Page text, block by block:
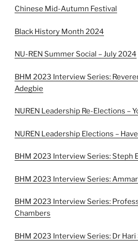
Chinese Mid-Autumn Festival
Black History Month 2024
NU-REN Summer Social – July 2024
BHM 2023 Interview Series:
Adegbie
NUREN Leadership Re-Elections –
NUREN Leadership Elections –
BHM 2023 Interview Series: Steph
BHM 2023 Interview Series:
BHM 2023 Interview Series:
Chambers
BHM 2023 Interview Series: Dr Hari